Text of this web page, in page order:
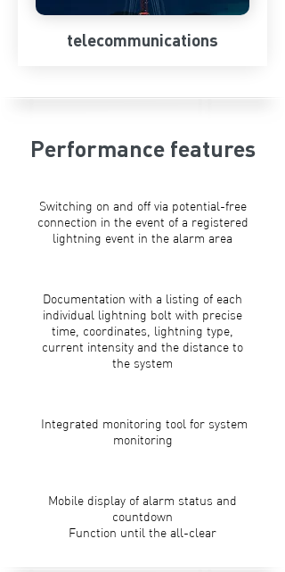
telecommunications
Performance features
Switching on and off via potential-free
connection in the event of a registered
lightning event in the alarm area
Documentation with a listing of each
individual lightning bolt with precise
time, coordinates, lightning type,
current intensity and the distance to
the system
Integrated monitoring tool for system
monitoring
Mobile display of alarm status and
countdown
Function until the all-clear